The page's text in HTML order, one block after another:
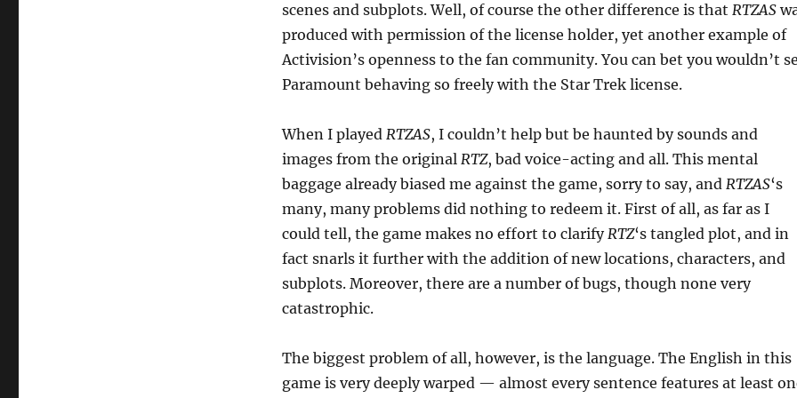
scenes and subplots. Well, of course the other difference is that RTZAS
produced with permission of the license holder, yet another example of
Activision’s openness to the fan community. You can bet you wouldn’t
Paramount behaving so freely with the Star Trek license.
When I played RTZAS, I couldn’t help but be haunted by sounds and
images from the original RTZ, bad voice-acting and all. This mental
baggage already biased me against the game, sorry to say, and RTZAS‘s
many, many problems did nothing to redeem it. First of all, as far as I
could tell, the game makes no effort to clarifyRTZ‘s tangled plot, and in
fact snarls it further with the addition of new locations, characters, and
subplots. Moreover, there are a number of bugs, though none very
catastrophic.
The biggest problem of all, however, is the language. The English in this
game is very deeply warped — almost every sentence features at least